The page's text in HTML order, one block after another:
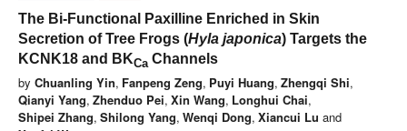
The Bi-Functional Paxilline Enriched in Skin
Secretion of Tree Frogs (Hyla japonica) Targets the
KCNK18 and BKCa Channels
by Chuanling Yin, Fanpeng Zeng, Puyi Huang, Zhengqi Shi,
Qianyi Yang, Zhenduo Pei, Xin Wang, Longhui Chai,
Shipei Zhang, Shilong Yang, Wenqi Dong, Xiancui Lu and